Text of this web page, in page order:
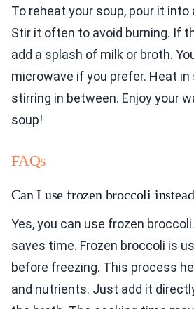
To reheat your soup, pour it into
Stir it often to avoid burning. If
add a splash of milk or broth.
microwave if you prefer. Heat
stirring in between. Enjoy your
soup!
FAQs
Can I use frozen broccoli
Yes, you can use frozen
saves time. Frozen broccoli is
before freezing. This process
and nutrients. Just add it